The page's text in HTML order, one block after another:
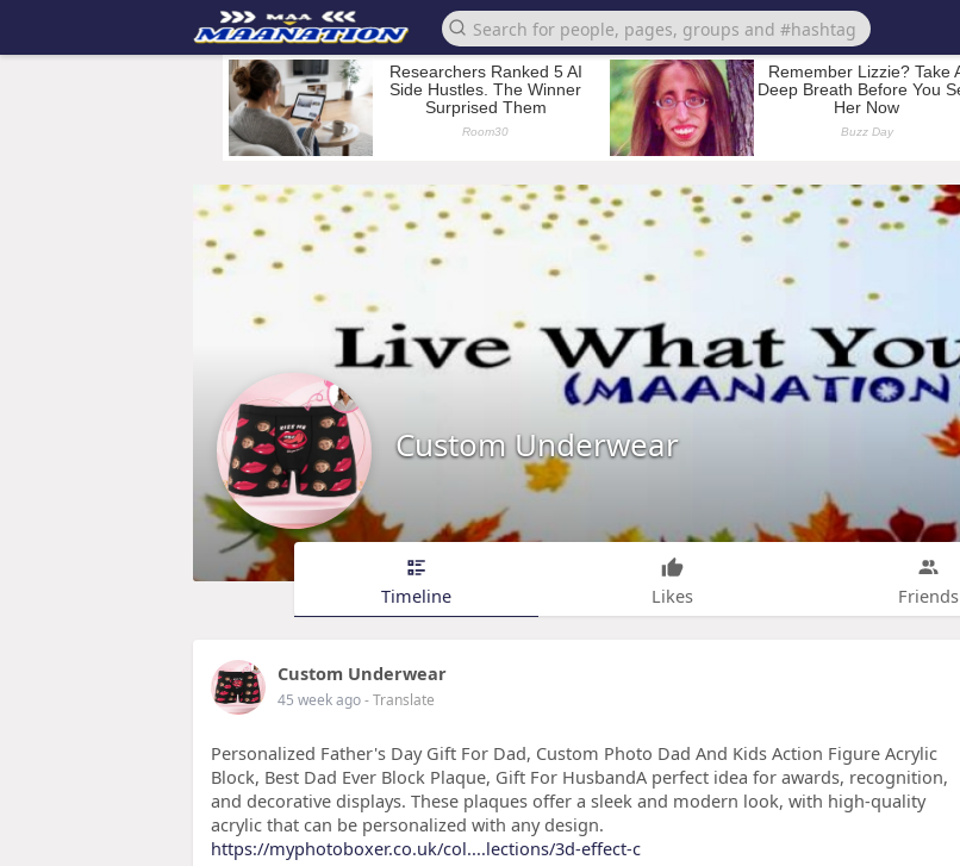
Custom Underwear
Timeline Likes Friends
Custom Underwear
45 week ago- Translate
Personalized Father's Day Gift For Dad, Custom Photo Dad And Kids Action Figure Acrylic
Block, Best Dad Ever Block Plaque, Gift For HusbandA perfect idea for awards, recognition,
and decorative displays. These plaques offer a sleek and modern look, with high-quality
acrylic that can be personalized with any design.
https://myphotoboxer.co.uk/col....lections/3d-effect-c